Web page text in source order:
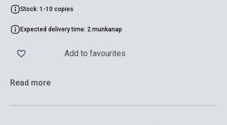
Stock: 1-10 copies
Expected delivery time: 2 munkanap
Add to favourites
Read more